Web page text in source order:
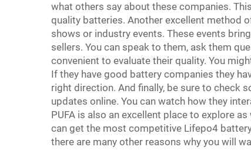
what others say about these companies.
quality batteries. Another excellent method
shows or industry events. These events
sellers. You can speak to them, ask them
convenient to evaluate their quality. You
If they have good battery companies they
right direction. And finally, be sure to check
updates online. You can watch how they
PUFA is also an excellent place to explore
can get the most competitive Lifepo4
there are many other reasons why you will